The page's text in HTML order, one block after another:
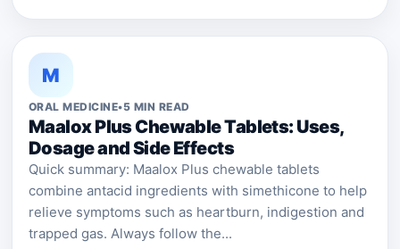
M
ORAL MEDICINE•5 MIN READ
Maalox Plus Chewable Tablets: Uses,
Dosage and Side Effects
Quick summary: Maalox Plus chewable tablets
combine antacid ingredients with simethicone to help
relieve symptoms such as heartburn, indigestion and
trapped gas. Always follow the...